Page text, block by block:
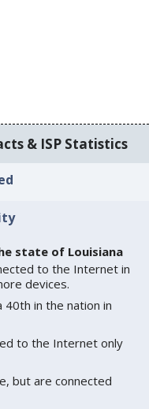
& ISP Statistics
state of Louisiana
to the Internet in
devices.
40th in the nation in
to the Internet only
but are connected